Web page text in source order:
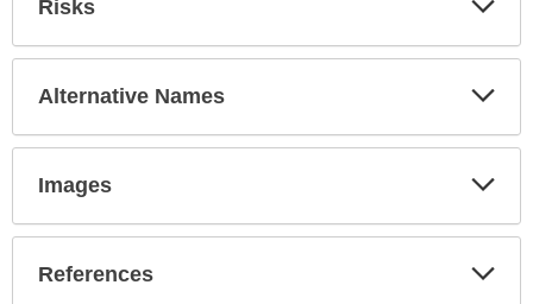
Risks
Alternative Names
Images
References